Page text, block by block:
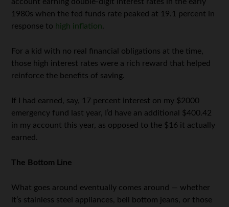
1980s when the fed funds rate peaked at 19.1 percent in
response to high inflation.
For a kid with no real financial obligations at the time,
those high interest rates were a rich reward that helped
reinforce the benefits of saving.
If I had earned, say, 17 percent interest on my $2000
emergency fund last year, I’d have an additional $400.42
in my account this year, as opposed to the $16 it actually
earned.
The Bottom Line
What goes around eventually comes around — whether
it’s stainless steel appliances, bell bottom jeans, or those